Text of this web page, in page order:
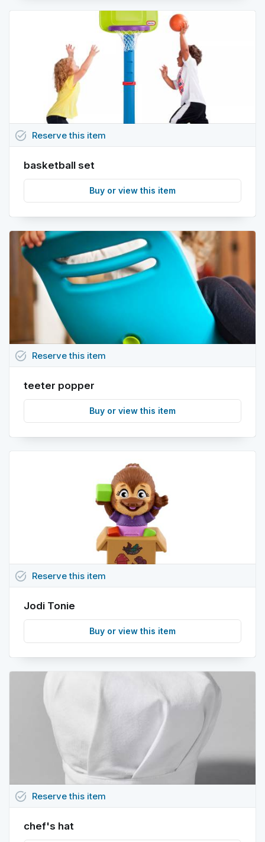
basketball set
Buy or view this item
task_alt Reservethis item
teeter popper
Buy or view this item
task_alt Reservethis item
Jodi Tonie
Buy or view this item
task_alt Reservethis item
chef's hat
task_alt Reservethis item